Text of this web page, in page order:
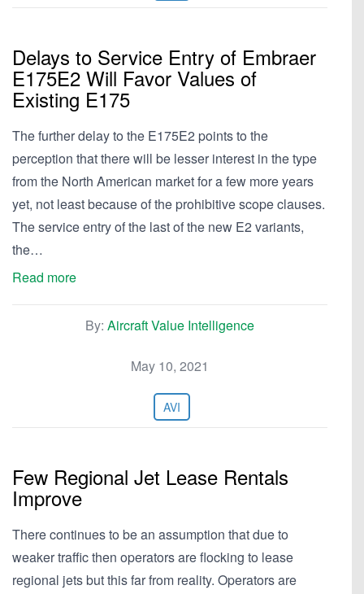
Delays to Service Entry of Embraer
E175E2 Will Favor Values of
Existing E175
The further delay to the E175E2 points to the
perception that there will be lesser interest in the type
from the North American market for a few more years
yet, not least because of the prohibitive scope clauses.
The service entry of the last of the new E2 variants,
the…
Read more
By: Aircraft Value Intelligence
May 10, 2021
AVI
Few Regional Jet Lease Rentals
Improve
There continues to be an assumption that due to
weaker traffic then operators are flocking to lease
regional jets but this far from reality. Operators are